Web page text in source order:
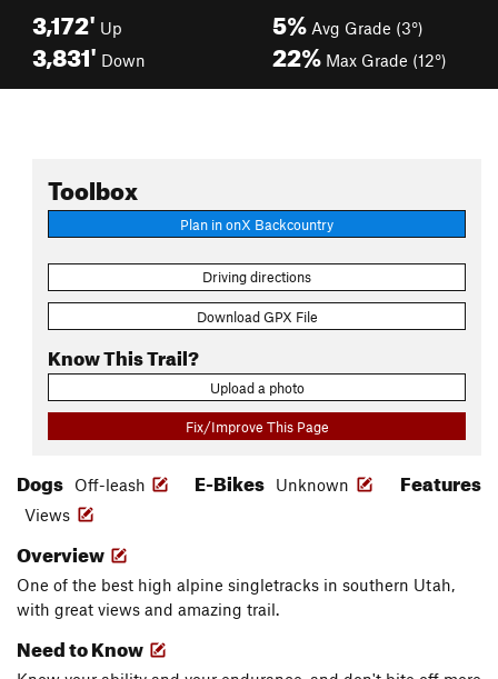
3,172' Up
3,831' Down
5% Avg Grade (3°)
22% Max Grade (12°)
Toolbox
Plan in onX Backcountry
Driving directions
Download GPX File
Know This Trail?
Upload a photo
Fix/Improve This Page
Dogs Off-leash E-Bikes Unknown Features
Views
Overview
One of the best high alpine singletracks in southern Utah,
with great views and amazing trail.
Need to Know